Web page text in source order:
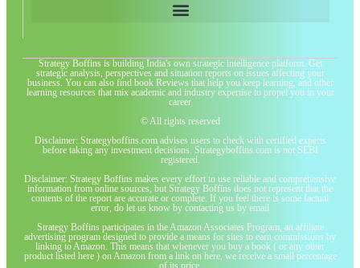
Strategy Boffins is building India's own strategic intelligence platform. Get
strategic analysis, perspectives and situation reports on issues affecting your
business. You can also find book Reviews that help you keep learning, and other
learning resources that mix academic and industry expertise to propel you in your
career
© All rights reserved
Disclaimer: Strategyboffins.com advises users to check with certified experts
before taking any investment decisions. Strategyboffins.com is not SEBI
registered.
Disclaimer: Strategy Boffins makes every effort to use reliable and comprehensive
information from online sources, but Strategy Boffins does not represent that the
contents of the report are accurate or complete. If you feel there is some factual
error, do let us know by contacting us by email
Strategy Boffins participates in the Amazon Associates Program, an affiliate
advertising program designed to provide a means for sites to earn commissions by
linking to Amazon. This means that whenever you buy a book ( or any other
product listed here ) on Amazon from a link on here, we receive a small percentage
of its price.